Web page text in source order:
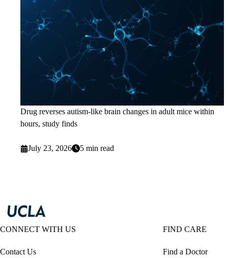
Drug reverses autism-like brain changes in adult mice within
hours, study finds
July 23, 2026 5 min read
CONNECT WITH US
Contact Us
FIND CARE
Find a Doctor